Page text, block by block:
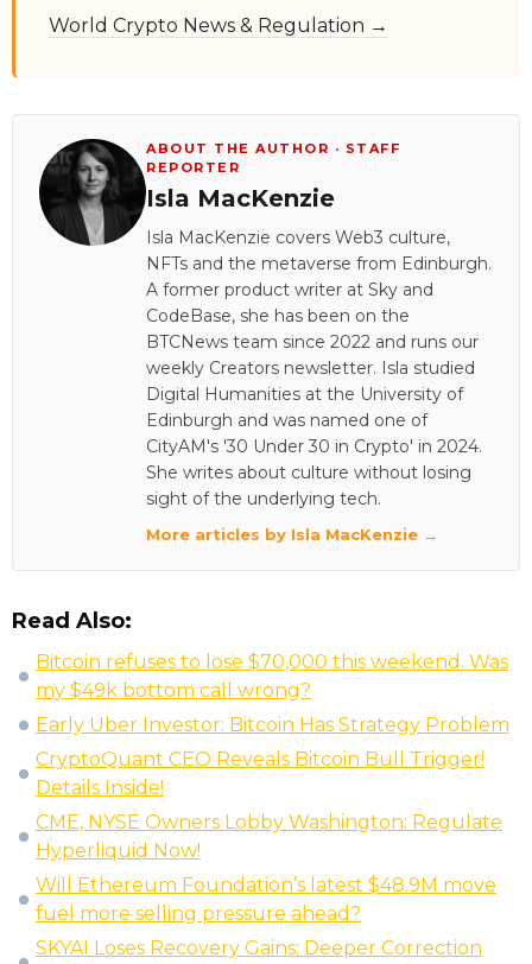
World Crypto News & Regulation →
ABOUT THE AUTHOR · STAFF
REPORTER
Isla MacKenzie
Isla MacKenzie covers Web3 culture,
NFTs and the metaverse from Edinburgh.
A former product writer at Sky and
CodeBase, she has been on the
BTCNews team since 2022 and runs our
weekly Creators newsletter. Isla studied
Digital Humanities at the University of
Edinburgh and was named one of
CityAM's '30 Under 30 in Crypto' in 2024.
She writes about culture without losing
sight of the underlying tech.
More articles by Isla MacKenzie →
Read Also:
Bitcoin refuses to lose $70,000 this weekend. Was
my $49k bottom call wrong?
Early Uber Investor: Bitcoin Has Strategy Problem
CryptoQuant CEO Reveals Bitcoin Bull Trigger!
Details Inside!
CME, NYSE Owners Lobby Washington: Regulate
Hyperliquid Now!
Will Ethereum Foundation’s latest $48.9M move
fuel more selling pressure ahead?
SKYAI Loses Recovery Gains: Deeper Correction